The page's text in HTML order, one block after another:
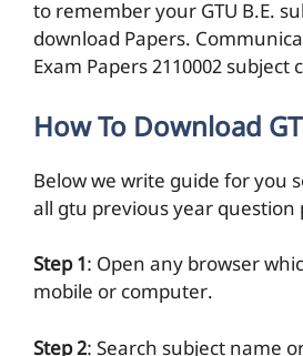
to remember your GTU B.E.
download Papers.
Exam Papers 2110002 subject
How To Download
Below we write guide for you
all gtu previous year question
Step 1: Open any browser
mobile or computer.
Step 2: Search subject name